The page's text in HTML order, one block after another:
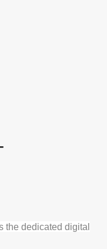
the dedicated digital